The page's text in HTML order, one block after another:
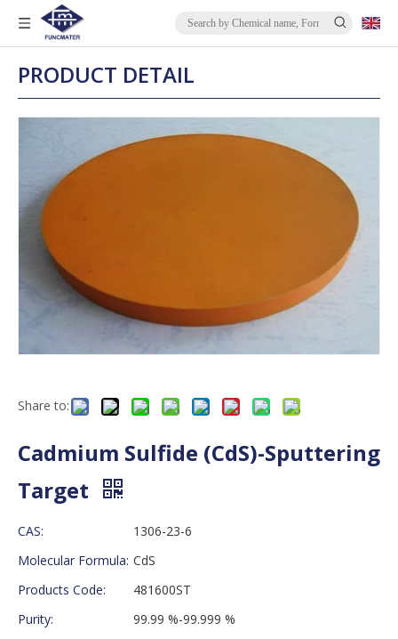
PRODUCT DETAIL
Share to:
Cadmium Sulfide (CdS)-Sputtering
Target
CAS:
1306-23-6
Molecular Formula: CdS
Products Code:
481600ST
Purity:
99.99 %-99.999 %